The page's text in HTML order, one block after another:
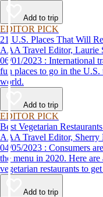
Add to trip
EDITOR PICK
21 U.S. Places That Will
AAA Travel Editor, Laurie
06/01/2023 : International travel is off the table for now, but there are
fun places to go in the U.S.
world.
Add to trip
EDITOR PICK
Best Vegetarian
AAA Travel Editor, Sherry
04/05/2023 : Consumers are finding slightly more meatless meals on
the menu in 2020. Here
vegetarian restaurants to
Add to trip